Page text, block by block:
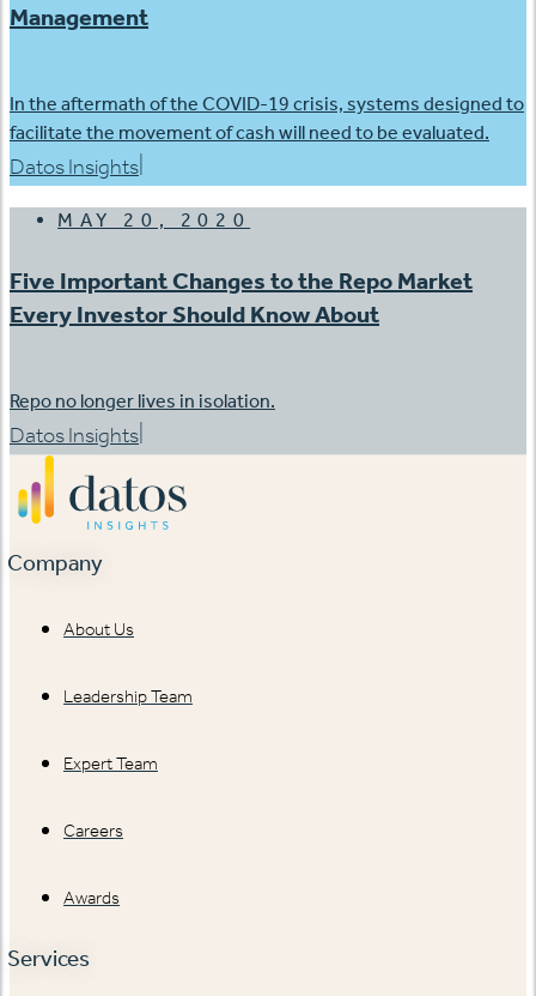
Management
In the aftermath of the COVID-19 crisis, systems designed to
facilitate the movement of cash will need to be evaluated.
Datos Insights
MAY 20, 2020
Five Important Changes to the Repo Market
Every Investor Should Know About
Repo no longer lives in isolation.
Datos Insights
Company
About Us
Leadership Team
Expert Team
Careers
Awards
Services